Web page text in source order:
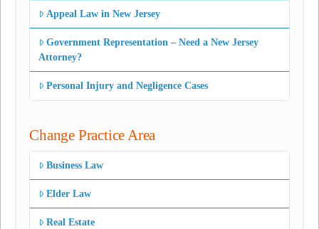
Appeal Law in New Jersey
Government Representation – Need a New Jersey
Attorney?
Personal Injury and Negligence Cases
Change Practice Area
Business Law
Elder Law
Real Estate